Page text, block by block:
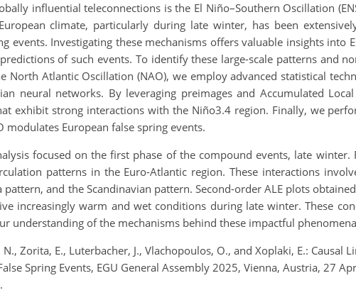
influential teleconnections is the El Niño–Southern Oscillation
climate, particularly during late winter, has been
events. Investigating these mechanisms offers valuable insights into
of such events. To identify these large-scale patterns and
North Atlantic Oscillation (NAO), we employ advanced statistical
neural networks. By leveraging preimages and Accumulated
exhibit strong interactions with the Niño3.4 region. Finally, we
modulates European false spring events.
focused on the first phase of the compound events, late
patterns in the Euro-Atlantic region. These interactions
pattern, and the Scandinavian pattern. Second-order ALE plots
increasingly warm and wet conditions during late winter. These
understanding of the mechanisms behind these impactful
N., Zorita, E., Luterbacher, J., Vlachopoulos, O., and Xoplaki, E.:
Spring Events, EGU General Assembly 2025, Vienna, Austria,